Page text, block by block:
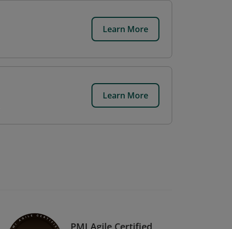
Learn More
Learn More
PMI Agile Certified